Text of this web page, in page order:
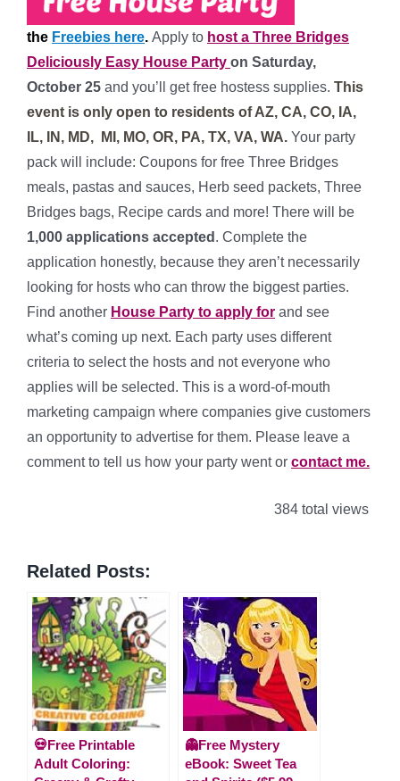
the Freebies here. Apply to host a Three Bridges
Deliciously Easy House Party on Saturday,
October 25 and you’ll get free hostess supplies. This
event is only open to residents of AZ, CA, CO, IA,
IL, IN, MD, MI, MO, OR, PA, TX, VA, WA. Your party
pack will include: Coupons for free Three Bridges
meals, pastas and sauces, Herb seed packets, Three
Bridges bags, Recipe cards and more! There will be
1,000 applications accepted . Complete the
application honestly, because they aren’t necessarily
looking for hosts who can throw the biggest parties.
Find another House Party to apply for and see
what’s coming up next. Each party uses different
criteria to select the hosts and not everyone who
applies will be selected. This is a word-of-mouth
marketing campaign where companies give customers
an opportunity to advertise for them. Please leave a
comment to tell us how your party went or contact me.
384 total views
Related Posts:
💀Free Printable
Adult Coloring:
👻Free Mystery
eBook: Sweet Tea